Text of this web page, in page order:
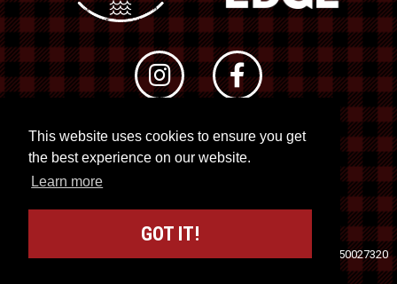
This website uses cookies to ensure you get
the best experience on our website.
Learn more
GOT IT!
© 2026 RTO 12. All rights reserved
Site byKuration&Lush Concepts
Registration No. 50027320